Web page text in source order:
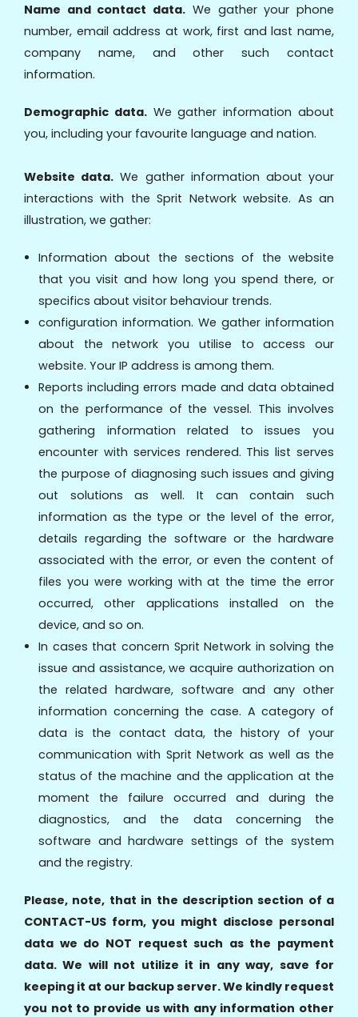
Name and contact data. We gather your phone
number, email address at work, first and last name,
company name, and other such contact
information.
Demographic data.We gather information about
you, including your favourite language and nation.
Website data. We gather information about your
interactions with the Sprit Network website. As an
illustration, we gather:
Information about the sections of the website
that you visit and how long you spend there, or
specifics about visitor behaviour trends.
configuration information. We gather information
about the network you utilise to access our
website. Your IP address is among them.
Reports including errors made and data obtained
on the performance of the vessel. This involves
gathering information related to issues you
encounter with services rendered. This list serves
the purpose of diagnosing such issues and giving
out solutions as well. It can contain such
information as the type or the level of the error,
details regarding the software or the hardware
associated with the error, or even the content of
files you were working with at the time the error
occurred, other applications installed on the
device, and so on.
In cases that concern Sprit Network in solving the
issue and assistance, we acquire authorization on
the related hardware, software and any other
information concerning the case. A category of
data is the contact data, the history of your
communication with Sprit Network as well as the
status of the machine and the application at the
moment the failure occurred and during the
diagnostics, and the data concerning the
software and hardware settings of the system
and the registry.
Please, note, that in the description section of a
CONTACT-US form, you might disclose personal
data we do NOT request such as the payment
data. We will not utilize it in any way, save for
keeping it at our backup server. We kindly request
you not to provide us with any information other